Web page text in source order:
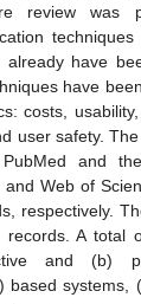
review was
already have
have
costs,
user safety.
and
and Web of
respectively.
A total
and (b)
based systems,